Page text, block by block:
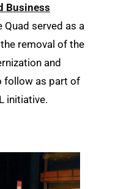
Business
Quad served as a
removal of the
and
follow as part of
initiative.